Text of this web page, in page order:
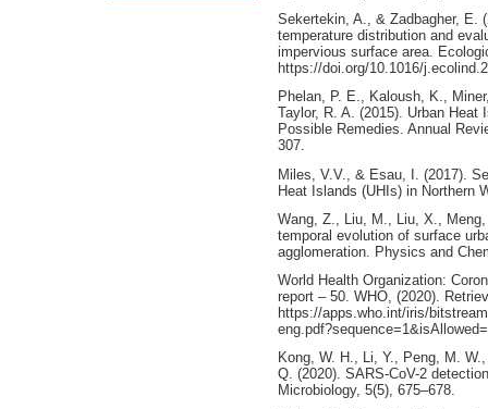
Sekertekin, A., & Zadbagher, E.
temperature distribution and
impervious surface area.
https://doi.org/10.1016/
Phelan, P. E., Kaloush, K.,
Taylor, R. A. (2015). Urban
Possible Remedies. Annual
307.
Miles, V.V., & Esau, I. (2017).
Heat Islands (UHIs) in Northern
Wang, Z., Liu, M., Liu, X.,
temporal evolution of surface
agglomeration. Physics and
World Health Organization:
report – 50. WHO, (2020).
https://apps.who.int/iris/
Kong, W. H., Li, Y., Peng, M.
Q. (2020). SARS-CoV-2
Microbiology, 5(5), 675–678.